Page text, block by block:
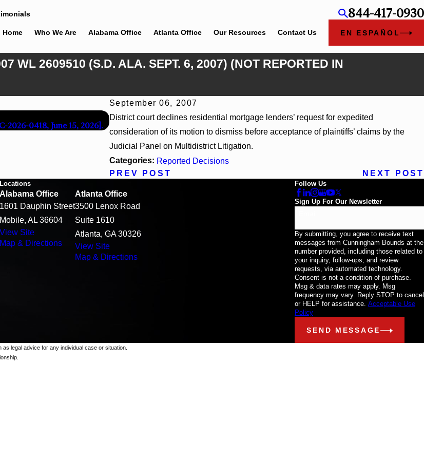
844-417-0930
Home Who We Are Alabama Office Atlanta Office Our Resources Contact Us EN ESPAÑOL
WL 2609510 (S.D. ALA. SEPT. 6, 2007) (NOT REPORTED IN
September 06, 2007
District court declines residential mortgage lenders’ request for expedited
consideration of its motion to dismiss before acceptance of plaintiffs’ claims by the
Judicial Panel on Multidistrict Litigation.
Categories: Reported Decisions
PREV POST
NEXT POST
2026-0418, June 15, 2026].
Apr 13, 2026
Beck v 4US Corp, 2026 WL 866796, _ F. Supp. 3d_ (S.D. Ala. 2026)
Locations
Alabama Office
1601 Dauphin Street
Mobile, AL 36604
View Site
Map & Directions
Atlanta Office
3500 Lenox Road
Suite 1610
Atlanta, GA 30326
View Site
Map & Directions
Follow Us
Sign Up For Our Newsletter
By submitting, you agree to receive text
messages from Cunningham Bounds at the
number provided, including those related to
your inquiry, follow-ups, and review
requests, via automated technology.
Consent is not a condition of purchase.
Msg & data rates may apply. Msg
frequency may vary. Reply STOP to cancel
or HELP for assistance. Acceptable Use
Policy
SEND MESSAGE
legal advice for any individual case or situation.